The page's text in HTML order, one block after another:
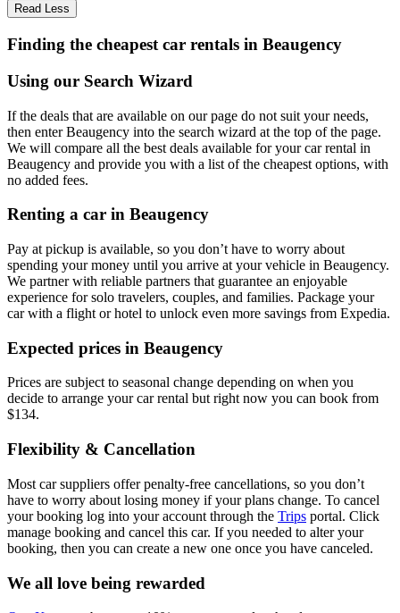
Read Less
Finding the cheapest car rentals in Beaugency
Using our Search Wizard
If the deals that are available on our page do not suit your needs,
then enter Beaugency into the search wizard at the top of the page.
We will compare all the best deals available for your car rental in
Beaugency and provide you with a list of the cheapest options, with
no added fees.
Renting a car in Beaugency
Pay at pickup is available, so you don’t have to worry about
spending your money until you arrive at your vehicle in Beaugency.
We partner with reliable partners that guarantee an enjoyable
experience for solo travelers, couples, and families. Package your
car with a flight or hotel to unlock even more savings from Expedia.
Expected prices in Beaugency
Prices are subject to seasonal change depending on when you
decide to arrange your car rental but right now you can book from
$134.
Flexibility & Cancellation
Most car suppliers offer penalty-free cancellations, so you don’t
have to worry about losing money if your plans change. To cancel
your booking log into your account through the Trips portal. Click
manage booking and cancel this car. If you needed to alter your
booking, then you can create a new one once you have canceled.
We all love being rewarded